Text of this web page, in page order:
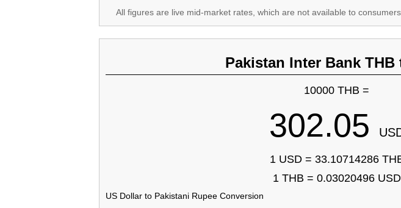
All figures are live mid-market rates, which are not available to
Pakistan Inter Bank THB
10000 THB =
302.05
1 USD = 33.10714286
1 THB = 0.03020496 USD
US Dollar to Pakistani Rupee Conversion